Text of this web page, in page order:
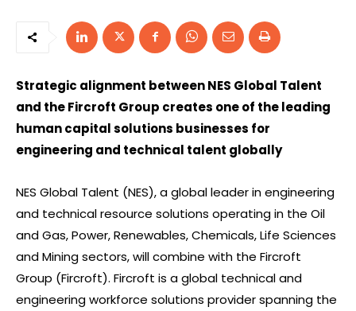
Strategic alignment between NES Global Talent
and the Fircroft Group creates one of the leading
human capital solutions businesses for
engineering and technical talent globally
NES Global Talent (NES), a global leader in engineering
and technical resource solutions operating in the Oil
and Gas, Power, Renewables, Chemicals, Life Sciences
and Mining sectors, will combine with the Fircroft
Group (Fircroft). Fircroft is a global technical and
engineering workforce solutions provider spanning the